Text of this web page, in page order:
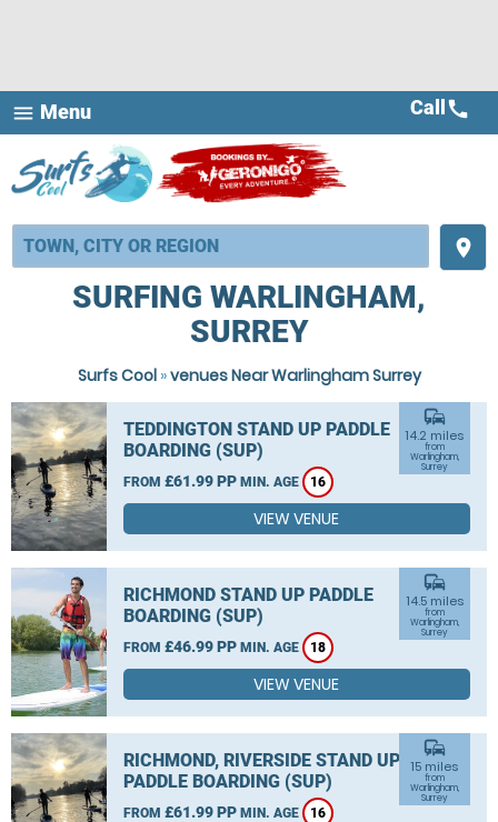
menu Menu
place
Call call
SURFING WARLINGHAM,
SURREY
Surfs Cool»venues Near Warlingham Surrey
TEDDINGTON STAND UP PADDLE
BOARDING (SUP)
FROM £61.99 PP MIN. AGE 16
commute
14.2 miles
from
Warlingham,
Surrey
VIEW VENUE
RICHMOND STAND UP PADDLE
BOARDING (SUP)
FROM £46.99 PP MIN. AGE 18
commute
14.5 miles
from
Warlingham,
Surrey
VIEW VENUE
RICHMOND, RIVERSIDE STAND UP
PADDLE BOARDING (SUP)
FROM £61.99 PP MIN. AGE 16
commute
15 miles
from
Warlingham,
Surrey